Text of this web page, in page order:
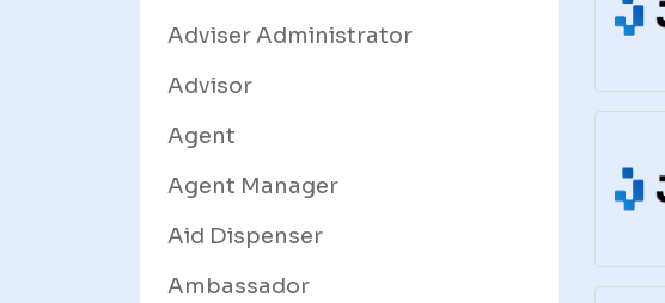
Adviser Administrator
Advisor
Agent
Agent Manager
Aid Dispenser
Ambassador